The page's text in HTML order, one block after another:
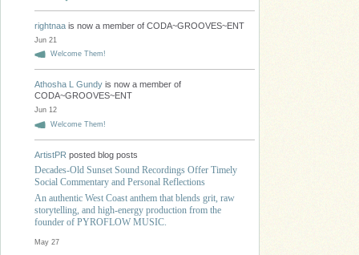
rightnaa is now a member of CODA~GROOVES~ENT
Jun 21
Welcome Them!
Athosha L Gundy is now a member of
CODA~GROOVES~ENT
Jun 12
Welcome Them!
ArtistPR posted blog posts
Decades-Old Sunset Sound Recordings Offer Timely
Social Commentary and Personal Reflections
An authentic West Coast anthem that blends grit, raw
storytelling, and high-energy production from the
founder of PYROFLOW MUSIC.
May 27